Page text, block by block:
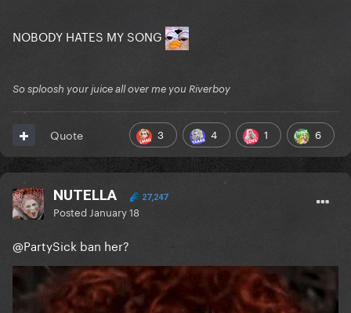
NOBODY HATES MY SONG
So sploosh your juice all over me you Riverboy
3 4 1 6
Quote
NUTELLA 27,247
Posted January 18
@PartySick ban her?